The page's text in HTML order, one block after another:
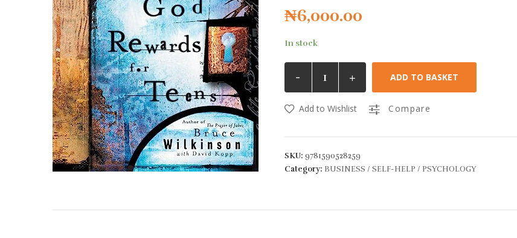
₦6,000.00
In stock
- + ADD TO BASKET
Add to Wishlist Compare
SKU: 9781590528259
Category: BUSINESS / SELF-HELP / PSYCHOLOGY